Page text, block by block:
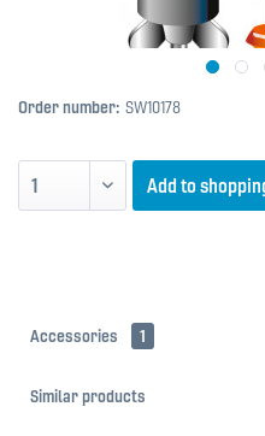
Order number: SW10178
Add to
Accessories 1
Similar products